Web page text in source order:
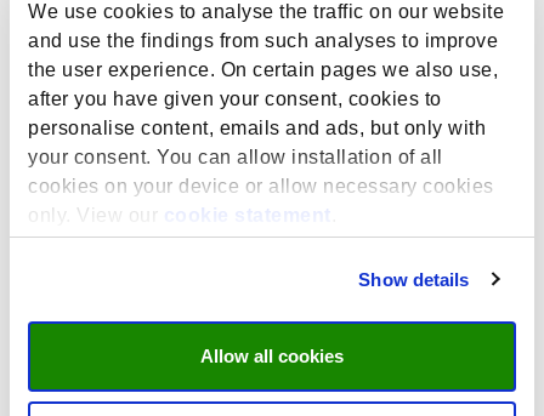
We use cookies to analyse the traffic on our website
and use the findings from such analyses to improve
the user experience. On certain pages we also use,
after you have given your consent, cookies to
personalise content, emails and ads, but only with
your consent. You can allow installation of all
cookies on your device or allow necessary cookies
only. View our
cookie statement
Show details
Allow all cookies